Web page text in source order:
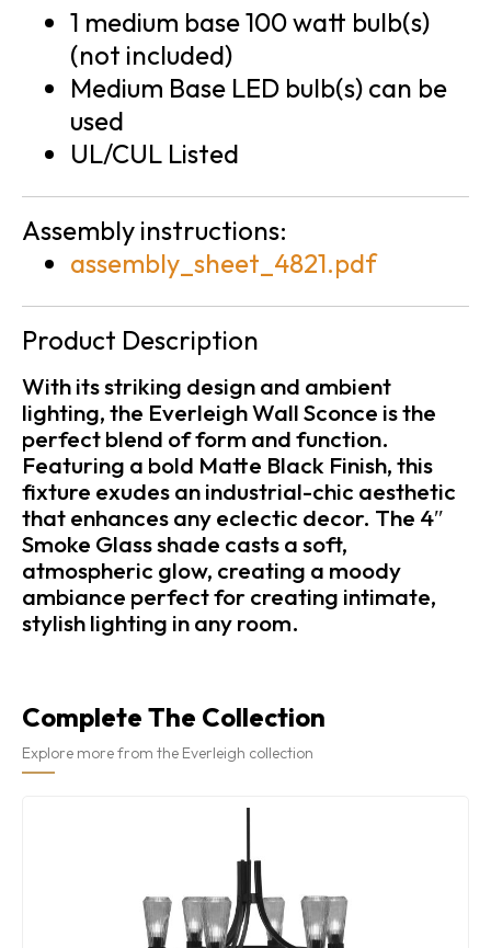
1 medium base 100 watt bulb(s)
(not included)
Medium Base LED bulb(s) can be
used
UL/CUL Listed
Assembly instructions:
assembly_sheet_4821.pdf
Product Description
With its striking design and ambient
lighting, the Everleigh Wall Sconce is the
perfect blend of form and function.
Featuring a bold Matte Black Finish, this
fixture exudes an industrial-chic aesthetic
that enhances any eclectic decor. The 4″
Smoke Glass shade casts a soft,
atmospheric glow, creating a moody
ambiance perfect for creating intimate,
stylish lighting in any room.
Complete The Collection
Explore more from the Everleigh collection